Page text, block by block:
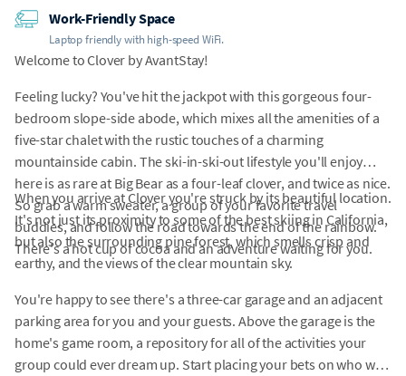
Work-Friendly Space
Laptop friendly with high-speed WiFi.
Welcome to Clover by AvantStay!
Feeling lucky? You've hit the jackpot with this gorgeous four-
bedroom slope-side abode, which mixes all the amenities of a
five-star chalet with the rustic touches of a charming
mountainside cabin. The ski-in-ski-out lifestyle you'll enjoy
here is as rare at Big Bear as a four-leaf clover, and twice as nice.
So grab a warm sweater, a group of your favorite travel
buddies, and follow the road towards the end of the rainbow.
There's a hot cup of cocoa and an adventure waiting for you.
When you arrive at Clover you're struck by its beautiful location.
It's not just its proximity to some of the best skiing in California,
but also the surrounding pine forest, which smells crisp and
earthy, and the views of the clear mountain sky.
You're happy to see there's a three-car garage and an adjacent
parking area for you and your guests. Above the garage is the
home's game room, a repository for all of the activities your
group could ever dream up. Start placing your bets on who will